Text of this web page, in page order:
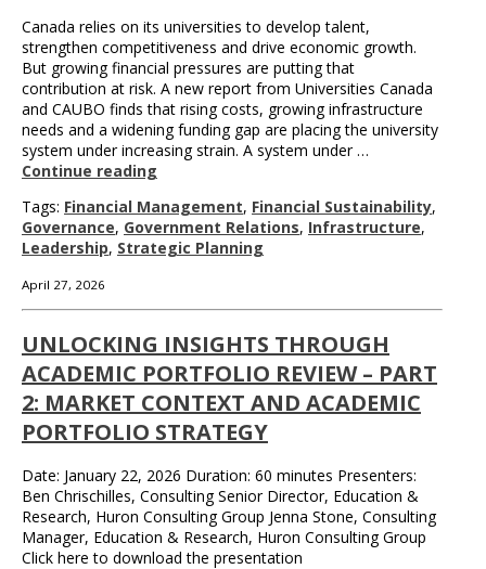
Canada relies on its universities to develop talent,
strengthen competitiveness and drive economic growth.
But growing financial pressures are putting that
contribution at risk. A new report from Universities Canada
and CAUBO finds that rising costs, growing infrastructure
needs and a widening funding gap are placing the university
system under increasing strain. A system under …
Continue reading
Tags: Financial Management, Financial Sustainability,
Governance, Government Relations, Infrastructure,
Leadership, Strategic Planning
April 27, 2026
UNLOCKING INSIGHTS THROUGH
ACADEMIC PORTFOLIO REVIEW – PART
2: MARKET CONTEXT AND ACADEMIC
PORTFOLIO STRATEGY
Date: January 22, 2026 Duration: 60 minutes Presenters:
Ben Chrischilles, Consulting Senior Director, Education &
Research, Huron Consulting Group Jenna Stone, Consulting
Manager, Education & Research, Huron Consulting Group
Click here to download the presentation